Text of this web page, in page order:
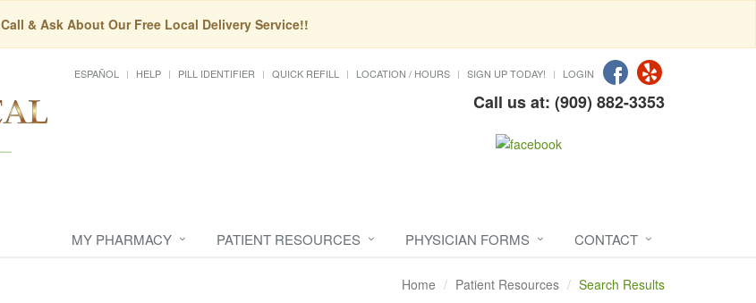
Call & Ask About Our Free Local Delivery Service!!
ESPAÑOL HELP PILL IDENTIFIER QUICK REFILL LOCATION / HOURS SIGN UP TODAY! LOGIN
Call us at: (909) 882-3353
MY PHARMACY PATIENT RESOURCES PHYSICIAN FORMS CONTACT
Home Patient Resources Search Results